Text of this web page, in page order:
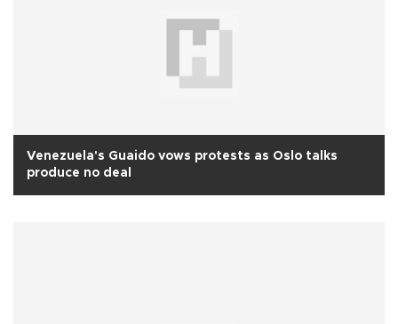
Venezuela's Guaido vows protests as Oslo talks
produce no deal